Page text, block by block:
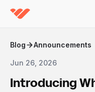
Blog Announcements
Jun 26, 2026
Introducing